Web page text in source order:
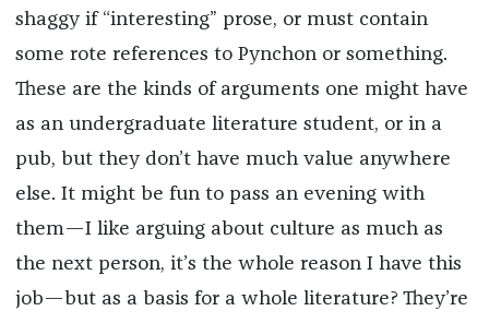
shaggy if “interesting” prose, or must contain
some rote references to Pynchon or something.
These are the kinds of arguments one might have
as an undergraduate literature student, or in a
pub, but they don’t have much value anywhere
else. It might be fun to pass an evening with
them—I like arguing about culture as much as
the next person, it’s the whole reason I have this
job—but as a basis for a whole literature? They’re